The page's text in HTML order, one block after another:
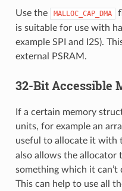
Use the MALLOC_CAP_DMA
is suitable for use with
example SPI and I2S).
external PSRAM.
32-Bit Accessible
If a certain memory
units, for example an
useful to allocate it with
also allows the allocator
something which it can’t
This can help to use all